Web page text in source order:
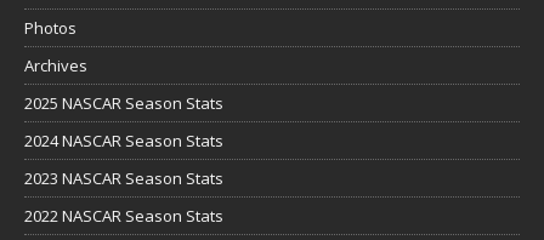
Photos
Archives
2025 NASCAR Season Stats
2024 NASCAR Season Stats
2023 NASCAR Season Stats
2022 NASCAR Season Stats